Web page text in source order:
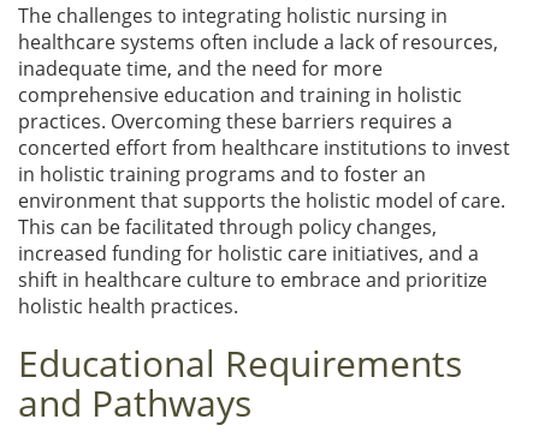
The challenges to integrating holistic nursing in
healthcare systems often include a lack of resources,
inadequate time, and the need for more
comprehensive education and training in holistic
practices. Overcoming these barriers requires a
concerted effort from healthcare institutions to invest
in holistic training programs and to foster an
environment that supports the holistic model of care.
This can be facilitated through policy changes,
increased funding for holistic care initiatives, and a
shift in healthcare culture to embrace and prioritize
holistic health practices.
Educational Requirements
and Pathways